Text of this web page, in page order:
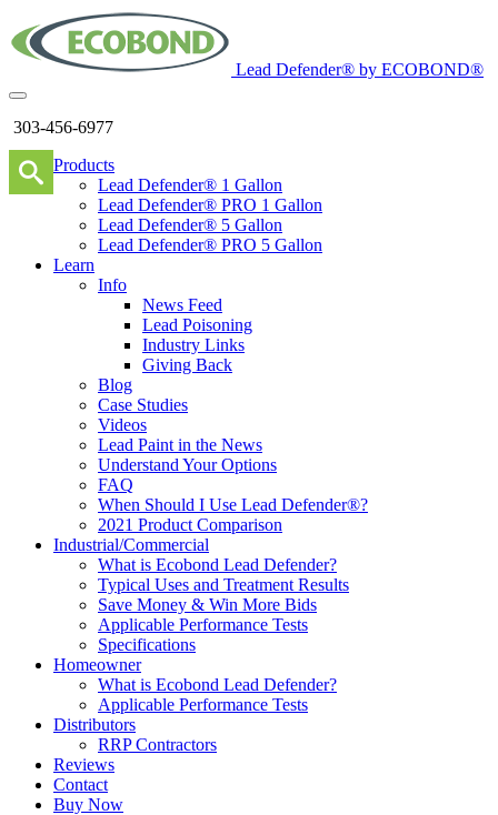
Lead Defender® by ECOBOND®
303-456-6977
Products
Lead Defender® 1 Gallon
Lead Defender® PRO 1 Gallon
Lead Defender® 5 Gallon
Lead Defender® PRO 5 Gallon
Learn
Info
News Feed
Lead Poisoning
Industry Links
Giving Back
Blog
Case Studies
Videos
Lead Paint in the News
Understand Your Options
FAQ
When Should I Use Lead Defender®?
2021 Product Comparison
Industrial/Commercial
What is Ecobond Lead Defender?
Typical Uses and Treatment Results
Save Money & Win More Bids
Applicable Performance Tests
Specifications
Homeowner
What is Ecobond Lead Defender?
Applicable Performance Tests
Distributors
RRP Contractors
Reviews
Contact
Buy Now